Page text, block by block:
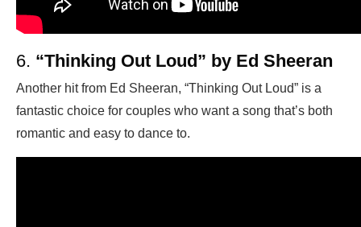
6. “Thinking Out Loud” by Ed Sheeran
Another hit from Ed Sheeran, “Thinking Out Loud” is a
fantastic choice for couples who want a song that’s both
romantic and easy to dance to.